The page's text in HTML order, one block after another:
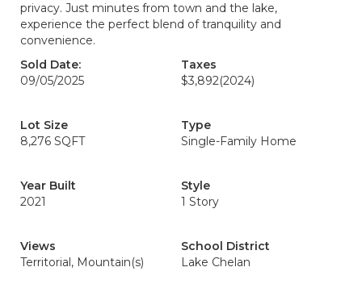
privacy. Just minutes from town and the lake,
experience the perfect blend of tranquility and
convenience.
Sold Date:
09/05/2025
Taxes
$3,892(2024)
Lot Size
8,276 SQFT
Type
Single-Family Home
Year Built
2021
Style
1 Story
Views
Territorial, Mountain(s)
School District
Lake Chelan